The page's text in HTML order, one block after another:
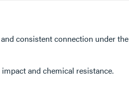
consistent connection under the
for outstanding impact and chemical resistance.